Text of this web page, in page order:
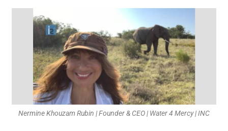
Nermine Khouzam Rubin | Founder & CEO | Water 4 Mercy | INC